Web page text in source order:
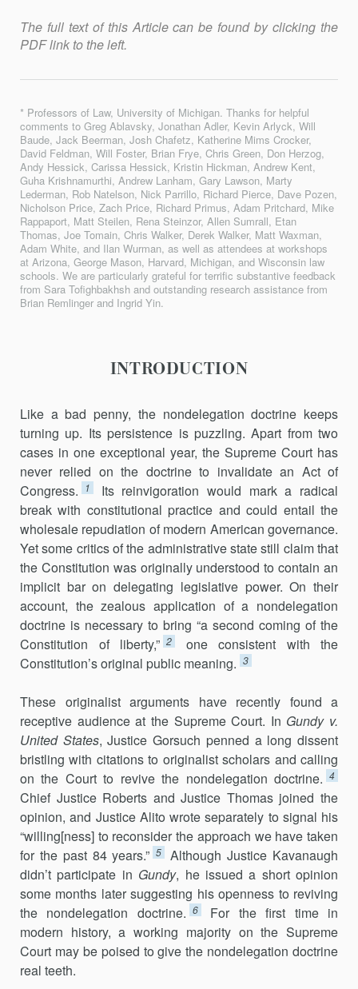
The full text of this Article can be found by clicking the
PDF link to the left.
* Professors of Law, University of Michigan. Thanks for helpful
comments to Greg Ablavsky, Jonathan Adler, Kevin Arlyck, Will
Baude, Jack Beerman, Josh Chafetz, Katherine Mims Crocker,
David Feldman, Will Foster, Brian Frye, Chris Green, Don Herzog,
Andy Hessick, Carissa Hessick, Kristin Hickman, Andrew Kent,
Guha Krishnamurthi, Andrew Lanham, Gary Lawson, Marty
Lederman, Rob Natelson, Nick Parrillo, Richard Pierce, Dave Pozen,
Nicholson Price, Zach Price, Richard Primus, Adam Pritchard, Mike
Rappaport, Matt Steilen, Rena Steinzor, Allen Sumrall, Etan
Thomas, Joe Tomain, Chris Walker, Derek Walker, Matt Waxman,
Adam White, and Ilan Wurman, as well as attendees at workshops
at Arizona, George Mason, Harvard, Michigan, and Wisconsin law
schools. We are particularly grateful for terrific substantive feedback
from Sara Tofighbakhsh and outstanding research assistance from
Brian Remlinger and Ingrid Yin.
INTRODUCTION
Like a bad penny, the nondelegation doctrine keeps
turning up. Its persistence is puzzling. Apart from two
cases in one exceptional year, the Supreme Court has
never relied on the doctrine to invalidate an Act of
Congress.
1
Its reinvigoration would mark a radical
break with constitutional practice and could entail the
wholesale repudiation of modern American governance.
Yet some critics of the administrative state still claim that
the Constitution was originally understood to contain an
implicit bar on delegating legislative power. On their
account, the zealous application of a nondelegation
doctrine is necessary to bring “a second coming of the
Constitution of liberty,” 2
one consistent with the
Constitution’s original public meaning. 3
These originalist arguments have recently found a
receptive audience at the Supreme Court. In Gundy v.
United States, Justice Gorsuch penned a long dissent
bristling with citations to originalist scholars and calling
on the Court to revive the nondelegation doctrine. 4
Chief Justice Roberts and Justice Thomas joined the
opinion, and Justice Alito wrote separately to signal his
“willing[ness] to reconsider the approach we have taken
for the past 84 years.” 5
Although Justice Kavanaugh
didn’t participate in Gundy, he issued a short opinion
some months later suggesting his openness to reviving
the nondelegation doctrine. 6
For the first time in
modern history, a working majority on the Supreme
Court may be poised to give the nondelegation doctrine
real teeth.